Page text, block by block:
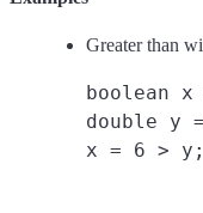
Greater than
boolean
double y
x = 6 > y;